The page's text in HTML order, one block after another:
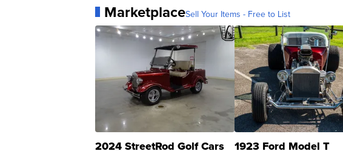
MarketplaceSell Your Items - Free to List
2024 StreetRod Golf Cars 1923 Ford Model T